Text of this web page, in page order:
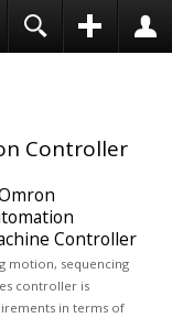
Controller
motion, sequencing
controller is
in terms of